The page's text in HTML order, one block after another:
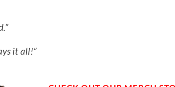
it all!”